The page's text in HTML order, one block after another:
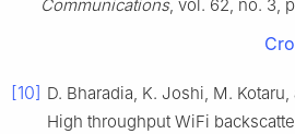
Communications, vol. 62, no. 3,
[10] D. Bharadia, K. Joshi, M. Kotaru,
High throughput WiFi